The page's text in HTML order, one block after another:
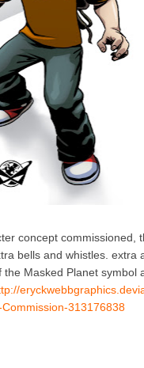
concept commissioned,
bells and whistles. extra
Masked Planet symbol
313176838